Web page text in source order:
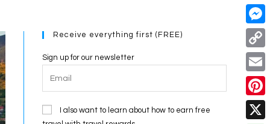
Receive everything first (FREE)
Sign up for our newsletter
I also want to learn about how to earn free
F
a
c
e
b
o
M
e
s
s
e
C
o
p
y
E
m
a
P